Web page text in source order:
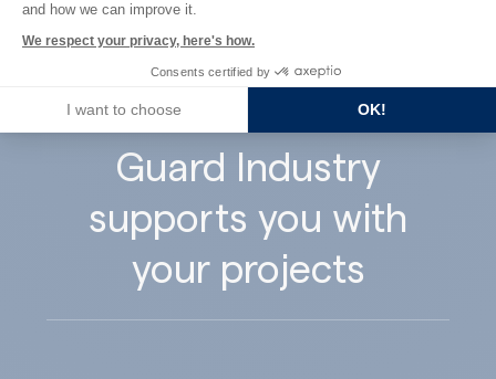
precast
Guard Industry
supports you with
your projects
and how we can improve it.
We respect your privacy, here's how.
Consents certified by
I want to choose OK!